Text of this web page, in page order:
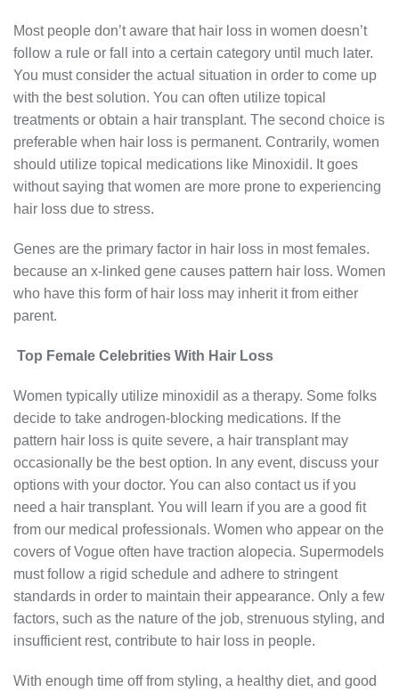
Most people don’t aware that hair loss in women doesn’t
follow a rule or fall into a certain category until much later.
You must consider the actual situation in order to come up
with the best solution. You can often utilize topical
treatments or obtain a hair transplant. The second choice is
preferable when hair loss is permanent. Contrarily, women
should utilize topical medications like Minoxidil. It goes
without saying that women are more prone to experiencing
hair loss due to stress.
Genes are the primary factor in hair loss in most females.
because an x-linked gene causes pattern hair loss. Women
who have this form of hair loss may inherit it from either
parent.
Top Female Celebrities With Hair Loss
Women typically utilize minoxidil as a therapy. Some folks
decide to take androgen-blocking medications. If the
pattern hair loss is quite severe, a hair transplant may
occasionally be the best option. In any event, discuss your
options with your doctor. You can also contact us if you
need a hair transplant. You will learn if you are a good fit
from our medical professionals. Women who appear on the
covers of Vogue often have traction alopecia. Supermodels
must follow a rigid schedule and adhere to stringent
standards in order to maintain their appearance. Only a few
factors, such as the nature of the job, strenuous styling, and
insufficient rest, contribute to hair loss in people.
With enough time off from styling, a healthy diet, and good